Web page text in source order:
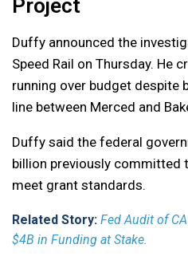
Project
Duffy announced the
Speed Rail on Thursday. He
running over budget despite
line between Merced and
Duffy said the federal
billion previously committed
meet grant standards.
Related Story: Fed Audit of
$4B in Funding at Stake.